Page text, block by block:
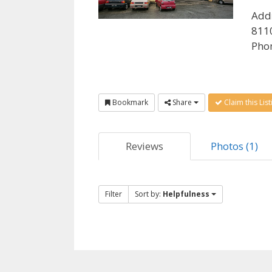
Bookmark Share Claim this
Reviews Photos (1)
Filter Sort by: Helpfulness